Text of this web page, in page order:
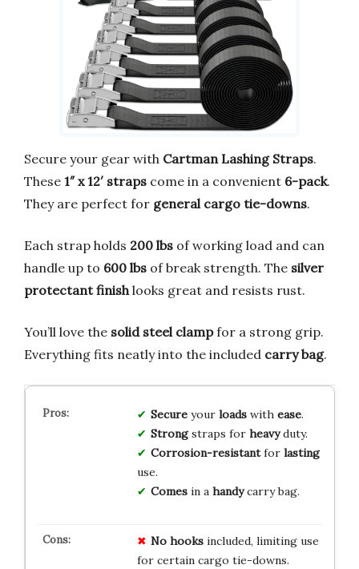
Secure your gear with Cartman Lashing Straps.
These 1″ x 12′ straps come in a convenient 6-pack.
They are perfect for general cargo tie-downs.
Each strap holds 200 lbs of working load and can
handle up to 600 lbs of break strength. The silver
protectant finishlooks great and resists rust.
You’ll love the solid steel clampfor a strong grip.
Everything fits neatly into the included carry bag.
Secureyour loadswith ease.
Strongstraps for heavyduty.
Corrosion-resistantfor lasting
use.
Comesin a handycarry bag.
No hooksincluded, limiting use
for certain cargo tie-downs.